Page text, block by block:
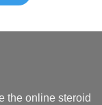
the online steroid